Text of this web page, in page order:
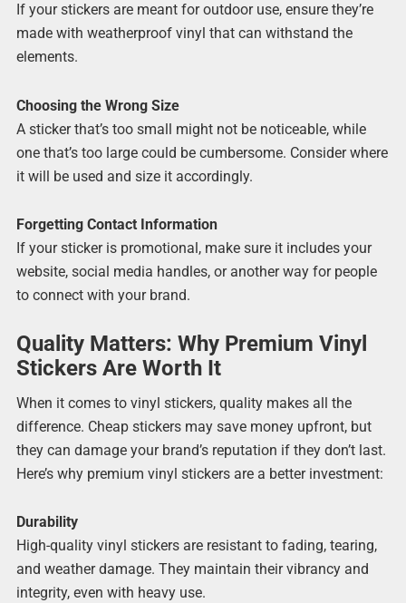
If your stickers are meant for outdoor use, ensure they’re
made with weatherproof vinyl that can withstand the
elements.
Choosing the Wrong Size
A sticker that’s too small might not be noticeable, while
one that’s too large could be cumbersome. Consider where
it will be used and size it accordingly.
Forgetting Contact Information
If your sticker is promotional, make sure it includes your
website, social media handles, or another way for people
to connect with your brand.
Quality Matters: Why Premium Vinyl
Stickers Are Worth It
When it comes to vinyl stickers, quality makes all the
difference. Cheap stickers may save money upfront, but
they can damage your brand’s reputation if they don’t last.
Here’s why premium vinyl stickers are a better investment:
Durability
High-quality vinyl stickers are resistant to fading, tearing,
and weather damage. They maintain their vibrancy and
integrity, even with heavy use.